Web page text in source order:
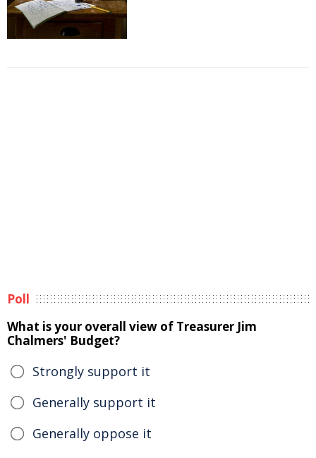
Poll
What is your overall view of Treasurer Jim
Chalmers' Budget?
Strongly support it
Generally support it
Generally oppose it